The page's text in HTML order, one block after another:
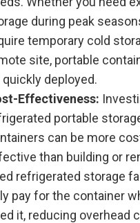
during peak
temporary cold
site, portable
quickly deployed.
Effectiveness:
portable
can be more
than building or
refrigerated storage
pay for the container
it, reducing overhead